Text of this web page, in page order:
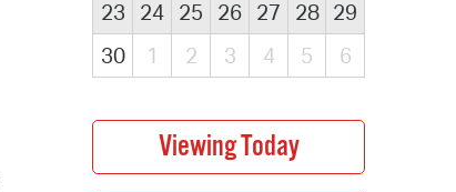
23
24 25 26 27 28 29
30
1 2 3 4 5 6